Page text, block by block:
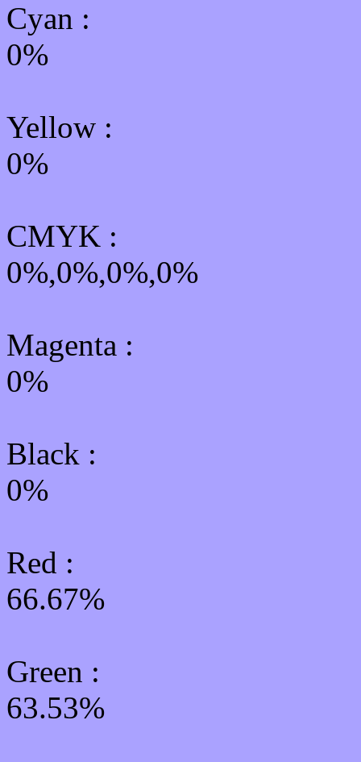
Cyan :
0%
Yellow :
0%
CMYK :
0%,0%,0%,0%
Magenta :
0%
Black :
0%
Red :
66.67%
Green :
63.53%